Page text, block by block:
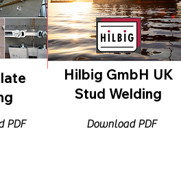
Hilbig GmbH UK
Stud Welding
PDF Download PDF